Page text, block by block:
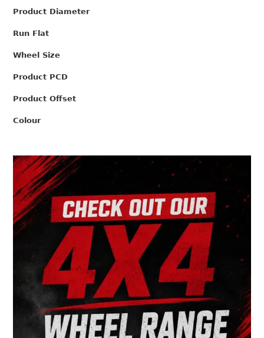
Product Diameter
Run Flat
Wheel Size
Product PCD
Product Offset
Colour